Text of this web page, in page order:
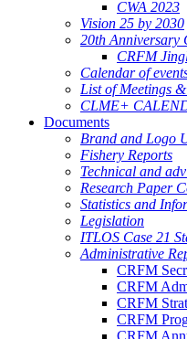
CWA 2023
Vision 25 by 2030
20th Anniversary
CRFM
Calendar of
List of Meetings
CLME+
Documents
Brand and Logo
Fishery Reports
Technical and
Research Paper
Statistics and
Legislation
ITLOS Case 21
Administrative
CRFM
CRFM
CRFM
CRFM
CRFM